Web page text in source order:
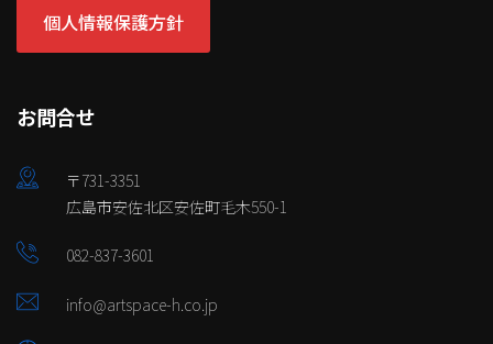
個人情報保護方針
お問合せ
〒731-3351
広島市安佐北区安佐町毛木550-1
082-837-3601
info@artspace-h.co.jp